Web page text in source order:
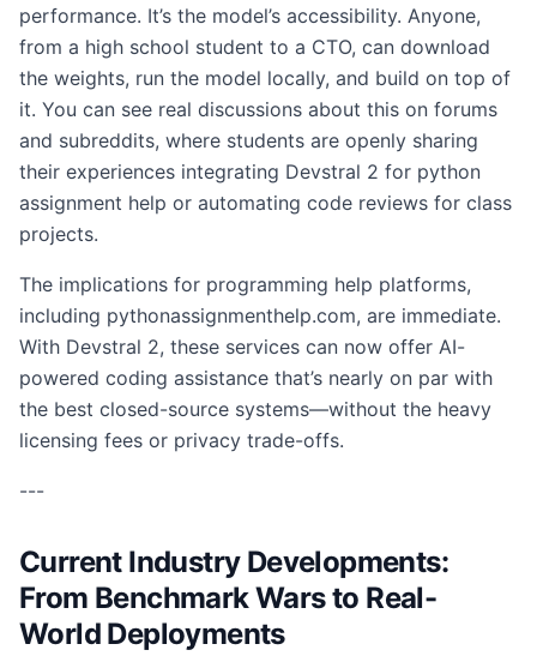
performance. It’s the model’s accessibility. Anyone,
from a high school student to a CTO, can download
the weights, run the model locally, and build on top of
it. You can see real discussions about this on forums
and subreddits, where students are openly sharing
their experiences integrating Devstral 2 for python
assignment help or automating code reviews for class
projects.
The implications for programming help platforms,
including pythonassignmenthelp.com, are immediate.
With Devstral 2, these services can now offer AI-
powered coding assistance that’s nearly on par with
the best closed-source systems—without the heavy
licensing fees or privacy trade-offs.
---
Current Industry Developments:
From Benchmark Wars to Real-
World Deployments